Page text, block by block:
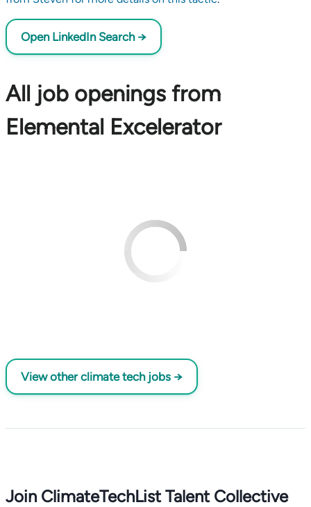
Open LinkedIn Search →
All job openings from
Elemental Excelerator
View other climate tech jobs →
Join ClimateTechList Talent Collective